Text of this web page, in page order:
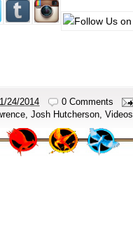
1/24/2014
0 Comments
Josh Hutcherson Videos